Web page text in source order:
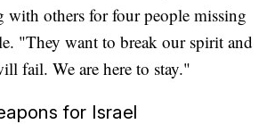
with others for four people missing
"They want to break our spirit and
fail. We are here to stay."
for Israel